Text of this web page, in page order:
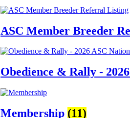
ASC Member Breeder
Obedience & Rally -
Membership (11)